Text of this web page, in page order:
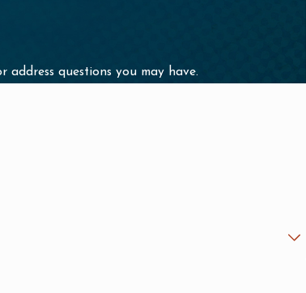
questions you may have.